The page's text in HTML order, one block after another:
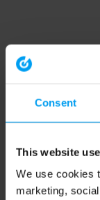
Consent
This website
We use cookies
marketing,